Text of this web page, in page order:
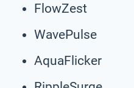
FlowZest
WavePulse
AquaFlicker